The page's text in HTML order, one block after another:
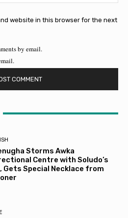
website in this browser for the next
by email.
Storms Awka
Centre with Soludo’s
Gets Special Necklace from